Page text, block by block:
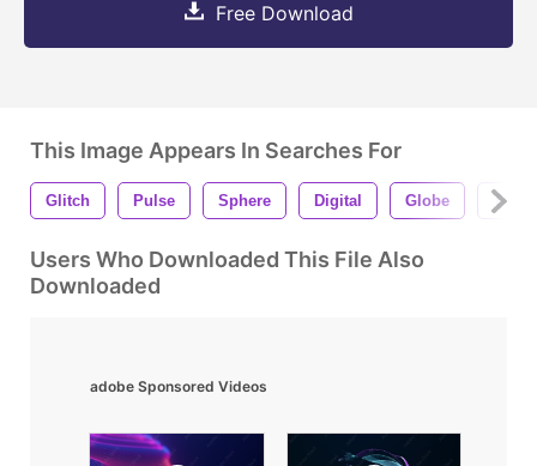
Free Download
This Image Appears In Searches For
Glitch Pulse Sphere Digital Globe
Users Who Downloaded This File Also
Downloaded
adobe Sponsored Videos